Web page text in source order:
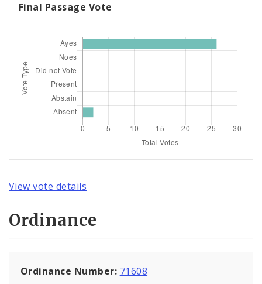
Final Passage Vote
View vote details
Ordinance
Ordinance Number: 71608